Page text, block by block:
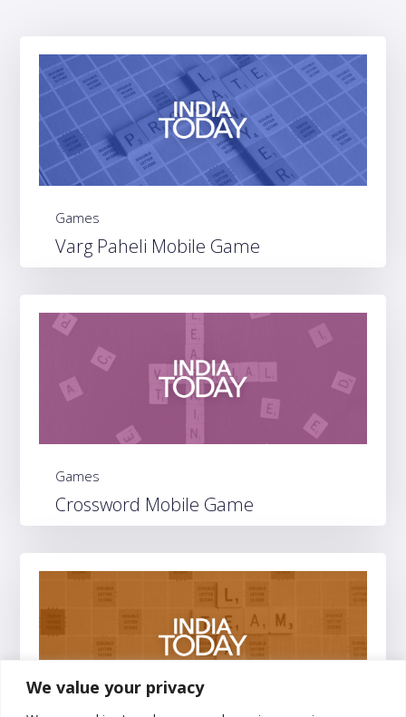
We value your privacy
Games
Varg Paheli Mobile Game
Games
Crossword Mobile Game